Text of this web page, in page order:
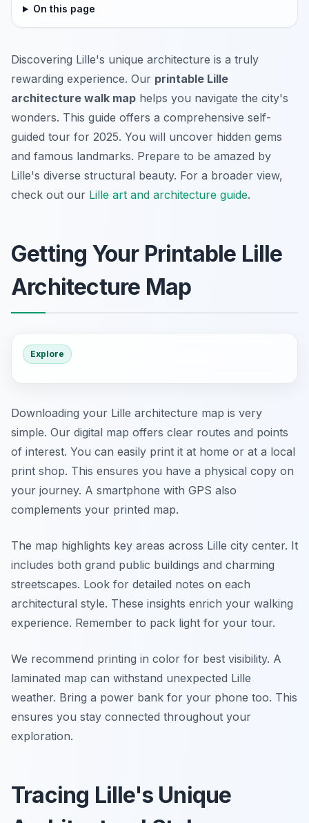
On this page
Discovering Lille's unique architecture is a truly
rewarding experience. Our printable Lille
architecture walk map helps you navigate the city's
wonders. This guide offers a comprehensive self-
guided tour for 2025. You will uncover hidden gems
and famous landmarks. Prepare to be amazed by
Lille's diverse structural beauty. For a broader view,
check out our Lille art and architecture guide.
Getting Your Printable Lille
Architecture Map
Explore
Downloading your Lille architecture map is very
simple. Our digital map offers clear routes and points
of interest. You can easily print it at home or at a local
print shop. This ensures you have a physical copy on
your journey. A smartphone with GPS also
complements your printed map.
The map highlights key areas across Lille city center. It
includes both grand public buildings and charming
streetscapes. Look for detailed notes on each
architectural style. These insights enrich your walking
experience. Remember to pack light for your tour.
We recommend printing in color for best visibility. A
laminated map can withstand unexpected Lille
weather. Bring a power bank for your phone too. This
ensures you stay connected throughout your
exploration.
Tracing Lille's Unique